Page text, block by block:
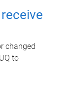
changed
to